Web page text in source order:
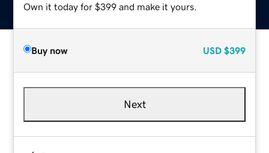
Own it today for $399 and make it yours.
Buy now USD $399
Next